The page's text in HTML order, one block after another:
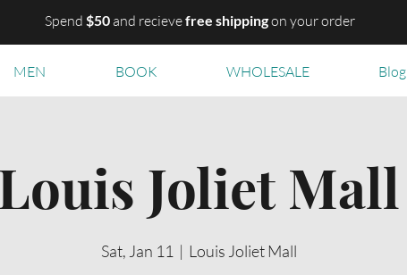
Spend $50and recievefree shippingon your order
MEN BOOK WHOLESALE Blog
Louis Joliet Mall
Sat, Jan 11
  |
Louis Joliet Mall